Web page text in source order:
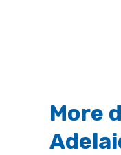
More